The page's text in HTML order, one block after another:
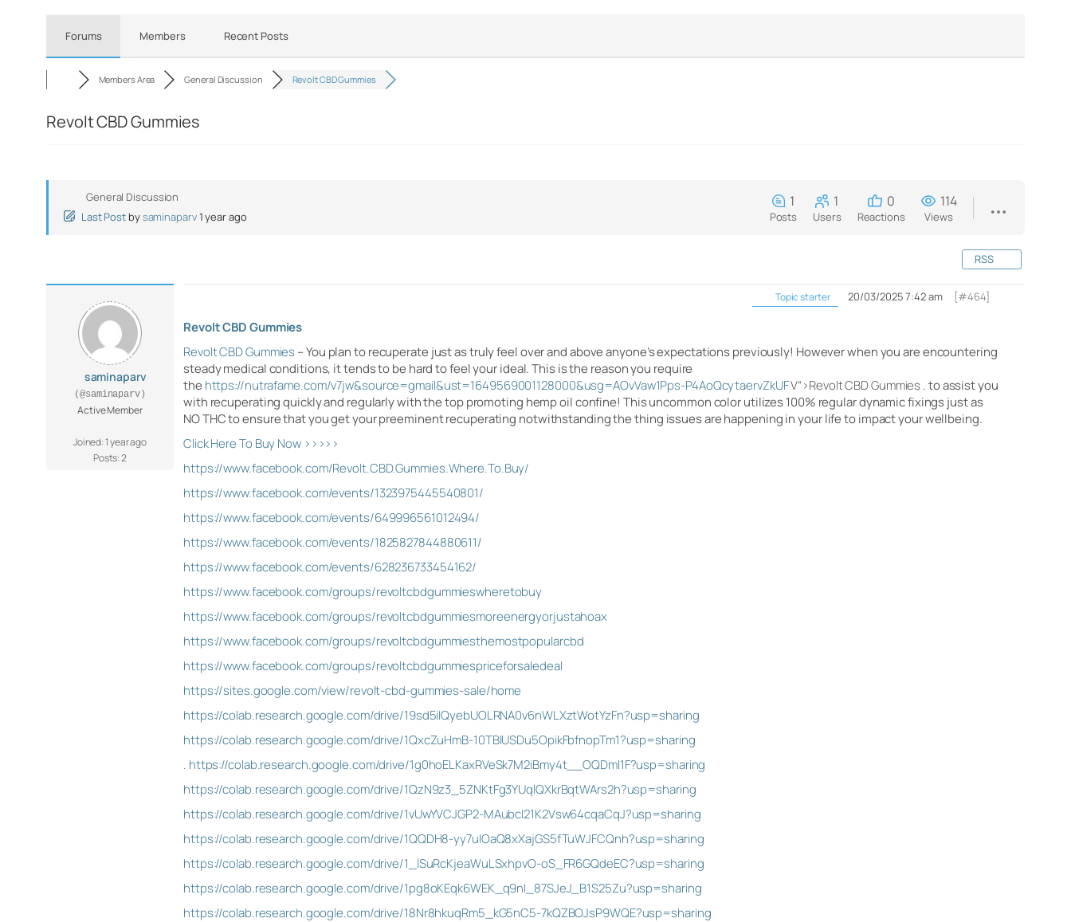
Forums Members Recent Posts
Members Area General Discussion Revolt CBD Gummies
Revolt CBD Gummies
General Discussion
Last Post bysaminaparv1 year ago
1
Posts
1
Users
0
Reactions
114
Views
RSS
saminaparv
(@saminaparv)
Active Member
Joined: 1 year ago
Posts: 2
Topic starter 20/03/2025 7:42 am [#464]
Revolt CBD Gummies
Revolt CBD Gummies– You plan to recuperate just as truly feel over and above anyone’s expectations previously! However when you are encountering
steady medical conditions, it tends to be hard to feel your ideal. This is the reason you require
the https://nutrafame.com/v7jw&source=gmail&ust=1649569001128000&usg=AOvVaw1Pps-P4AoQcytaervZkUFV”>Revolt CBD Gummies . to assist you
with recuperating quickly and regularly with the top promoting hemp oil confine! This uncommon color utilizes 100% regular dynamic fixings just as
NO THC to ensure that you get your preeminent recuperating notwithstanding the thing issues are happening in your life to impact your wellbeing.
Click Here To Buy Now >>>>>
https://www.facebook.com/Revolt.CBD.Gummies.Where.To.Buy/
https://www.facebook.com/events/1323975445540801/
https://www.facebook.com/events/649996561012494/
https://www.facebook.com/events/1825827844880611/
https://www.facebook.com/events/628236733454162/
https://www.facebook.com/groups/revoltcbdgummieswheretobuy
https://www.facebook.com/groups/revoltcbdgummiesmoreenergyorjustahoax
https://www.facebook.com/groups/revoltcbdgummiesthemostpopularcbd
https://www.facebook.com/groups/revoltcbdgummiespriceforsaledeal
https://sites.google.com/view/revolt-cbd-gummies-sale/home
https://colab.research.google.com/drive/19sd5iIQyebUOLRNA0v6nWLXztWotYzFn?usp=sharing
https://colab.research.google.com/drive/1QxcZuHmB-10TBlUSDu5OpikFbfnopTm1?usp=sharing
. https://colab.research.google.com/drive/1g0hoELKaxRVeSk7M2iBmy4t__OQDmI1F?usp=sharing
https://colab.research.google.com/drive/1QzN9z3_5ZNKtFg3YUqlQXkrBqtWArs2h?usp=sharing
https://colab.research.google.com/drive/1vUwYVCJGP2-MAubcI21K2Vsw64cqaCqJ?usp=sharing
https://colab.research.google.com/drive/1QQDH8-yy7uIOaQ8xXajGS5fTuWJFCQnh?usp=sharing
https://colab.research.google.com/drive/1_ISuRcKjeaWuLSxhpvO-oS_FR6GQdeEC?usp=sharing
https://colab.research.google.com/drive/1pg8oKEqk6WEK_q9nI_87SJeJ_B1S25Zu?usp=sharing
https://colab.research.google.com/drive/18Nr8hkuqRm5_kG5nC5-7kQZBOJsP9WQE?usp=sharing